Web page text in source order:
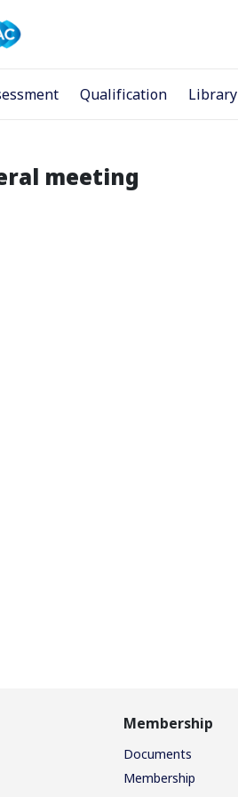
Qualification Library
meeting
Membership
Documents
Membership